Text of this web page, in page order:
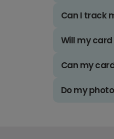
Can I track
Will my
Can my
Do my